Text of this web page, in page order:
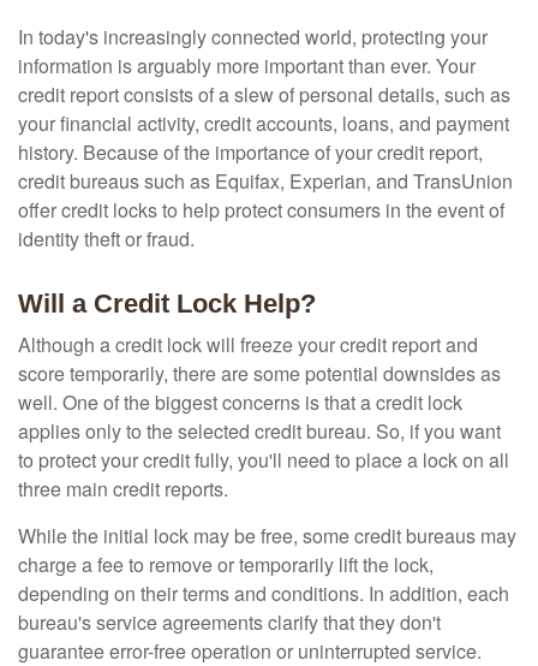
In today's increasingly connected world, protecting your
information is arguably more important than ever. Your
credit report consists of a slew of personal details, such as
your financial activity, credit accounts, loans, and payment
history. Because of the importance of your credit report,
credit bureaus such as Equifax, Experian, and TransUnion
offer credit locks to help protect consumers in the event of
identity theft or fraud.
Will a Credit Lock Help?
Although a credit lock will freeze your credit report and
score temporarily, there are some potential downsides as
well. One of the biggest concerns is that a credit lock
applies only to the selected credit bureau. So, if you want
to protect your credit fully, you'll need to place a lock on all
three main credit reports.
While the initial lock may be free, some credit bureaus may
charge a fee to remove or temporarily lift the lock,
depending on their terms and conditions. In addition, each
bureau's service agreements clarify that they don't
guarantee error-free operation or uninterrupted service.